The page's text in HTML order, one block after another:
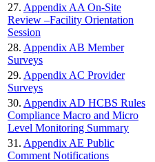
27. Appendix AA On-Site
Review –Facility Orientation
Session
28. Appendix AB Member
Surveys
29. Appendix AC Provider
Surveys
30. Appendix AD HCBS Rules
Compliance Macro and Micro
Level Monitoring Summary
31. Appendix AE Public
Comment Notifications